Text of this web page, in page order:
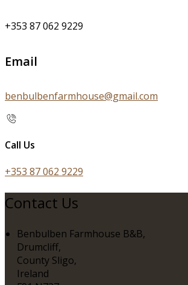
+353 87 062 9229
Email
benbulbenfarmhouse@gmail.com
Call Us
+353 87 062 9229
Contact Us
Benbulben Farmhouse B&B,
Drumcliff,
County Sligo,
Ireland